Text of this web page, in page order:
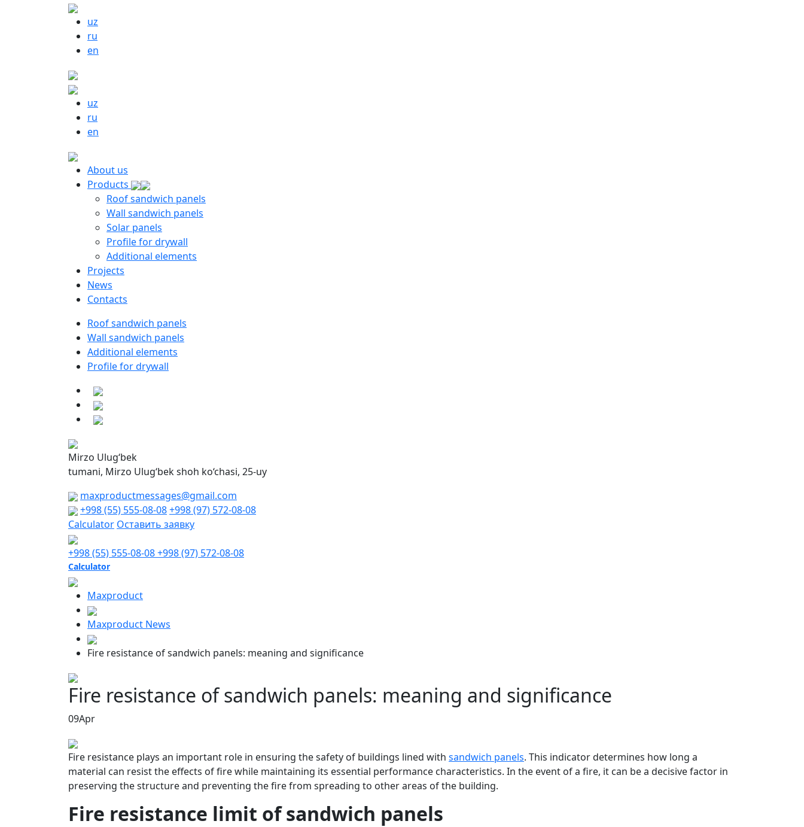
uz
ru
en
uz
ru
en
About us
Products
Roof sandwich panels
Wall sandwich panels
Solar panels
Profile for drywall
Additional elements
Projects
News
Contacts
Roof sandwich panels
Wall sandwich panels
Additional elements
Profile for drywall
Mirzo Ulug‘bek
tumani, Mirzo Ulug‘bek shoh ko‘chasi, 25-uy
maxproductmessages@gmail.com
+998 (55) 555-08-08+998 (97) 572-08-08
Calculator Оставить заявку
+998 (55) 555-08-08+998 (97) 572-08-08
Calculator
Maxproduct
Maxproduct News
Fire resistance of sandwich panels: meaning and significance
Fire resistance of sandwich panels: meaning and significance
09Apr
Fire resistance plays an important role in ensuring the safety of buildings lined with sandwich panels. This indicator determines how long a
material can resist the effects of fire while maintaining its essential performance characteristics. In the event of a fire, it can be a decisive factor in
preserving the structure and preventing the fire from spreading to other areas of the building.
Fire resistance limit of sandwich panels